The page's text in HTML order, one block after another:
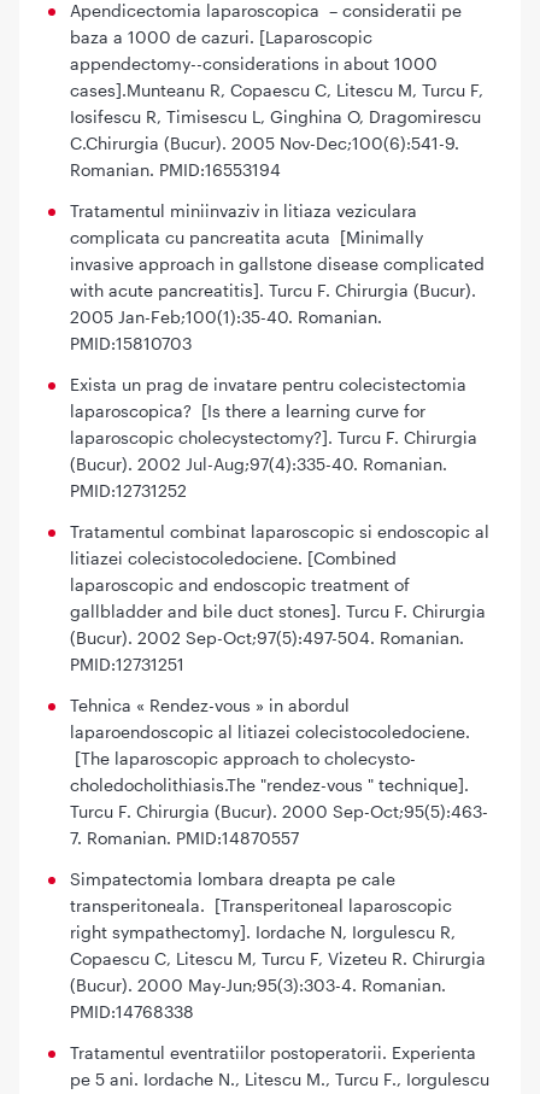
Apendicectomia laparoscopica – consideratii pe
baza a 1000 de cazuri. [Laparoscopic
appendectomy--considerations in about 1000
cases].Munteanu R, Copaescu C, Litescu M, Turcu F,
Iosifescu R, Timisescu L, Ginghina O, Dragomirescu
C.Chirurgia (Bucur). 2005 Nov-Dec;100(6):541-9.
Romanian. PMID:16553194
Tratamentul miniinvaziv in litiaza veziculara
complicata cu pancreatita acuta [Minimally
invasive approach in gallstone disease complicated
with acute pancreatitis]. Turcu F. Chirurgia (Bucur).
2005 Jan-Feb;100(1):35-40. Romanian.
PMID:15810703
Exista un prag de invatare pentru colecistectomia
laparoscopica? [Is there a learning curve for
laparoscopic cholecystectomy?]. Turcu F. Chirurgia
(Bucur). 2002 Jul-Aug;97(4):335-40. Romanian.
PMID:12731252
Tratamentul combinat laparoscopic si endoscopic al
litiazei colecistocoledociene. [Combined
laparoscopic and endoscopic treatment of
gallbladder and bile duct stones]. Turcu F. Chirurgia
(Bucur). 2002 Sep-Oct;97(5):497-504. Romanian.
PMID:12731251
Tehnica « Rendez-vous » in abordul
laparoendoscopic al litiazei colecistocoledociene.
[The laparoscopic approach to cholecysto-
choledocholithiasis.The "rendez-vous " technique].
Turcu F. Chirurgia (Bucur). 2000 Sep-Oct;95(5):463-
7. Romanian. PMID:14870557
Simpatectomia lombara dreapta pe cale
transperitoneala. [Transperitoneal laparoscopic
right sympathectomy]. Iordache N, Iorgulescu R,
Copaescu C, Litescu M, Turcu F, Vizeteu R. Chirurgia
(Bucur). 2000 May-Jun;95(3):303-4. Romanian.
PMID:14768338
Tratamentul eventratiilor postoperatorii. Experienta
pe 5 ani. Iordache N., Litescu M., Turcu F., Iorgulescu